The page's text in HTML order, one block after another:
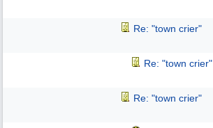
Re: "town crier"
Re: "town crier"
Re: "town crier"